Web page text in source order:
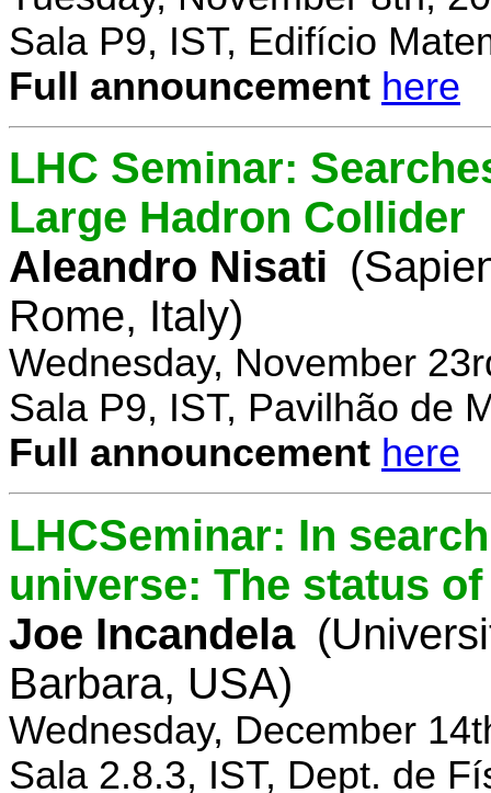
Sala P9, IST, Edifício
Full announcement here
LHC Seminar:
Large Hadron Collider
Aleandro Nisati
Rome, Italy)
Wednesday, November
Sala P9, IST, Pavilhão de
Full announcement here
LHCSeminar: In
universe: The status
Joe Incandela
Barbara, USA)
Wednesday, December
Sala 2.8.3, IST, Dept. de